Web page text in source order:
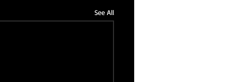
See All